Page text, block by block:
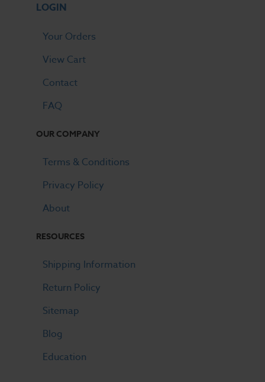
LOGIN
Your Orders
View Cart
Contact
FAQ
OUR COMPANY
Terms & Conditions
Privacy Policy
About
RESOURCES
Shipping Information
Return Policy
Sitemap
Blog
Education